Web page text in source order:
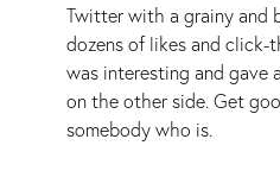
Twitter with a grainy and
dozens of likes and click-
was interesting and gave
on the other side. Get
somebody who is.